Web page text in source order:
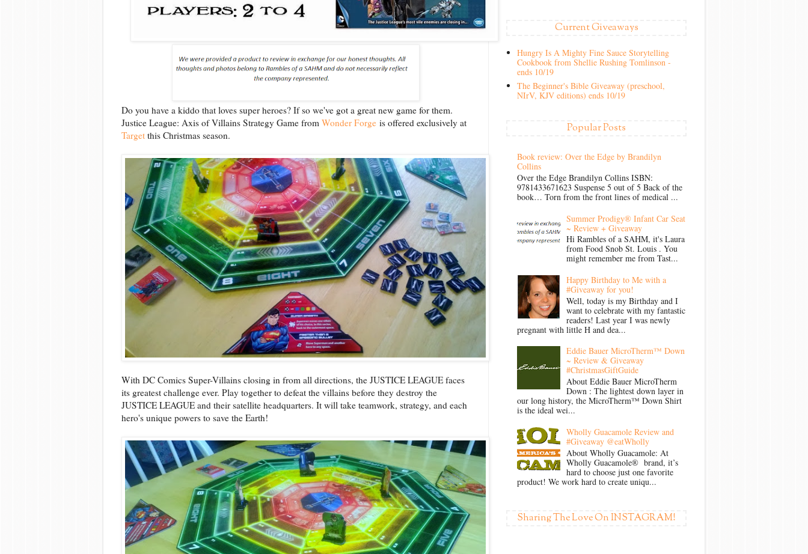
Do you have a kiddo that loves super heroes? If so we've got a great new game for them.
Justice League: Axis of Villains Strategy Game from Wonder Forge is offered exclusively at
Target this Christmas season.
With DC Comics Super-Villains closing in from all directions, the JUSTICE LEAGUE faces
its greatest challenge ever. Play together to defeat the villains before they destroy the
JUSTICE LEAGUE and their satellite headquarters. It will take teamwork, strategy, and each
hero's unique powers to save the Earth!
Current Giveaways
Hungry Is A Mighty Fine Sauce Storytelling
Cookbook from Shellie Rushing Tomlinson -
ends 10/19
The Beginner's Bible Giveaway (preschool,
NIrV, KJV editions) ends 10/19
Popular Posts
Book review: Over the Edge by Brandilyn
Collins
Over the Edge Brandilyn Collins ISBN:
9781433671623 Suspense 5 out of 5 Back of the
book… Torn from the front lines of medical ...
Summer Prodigy® Infant Car Seat
~ Review + Giveaway
Hi Rambles of a SAHM, it's Laura
from Food Snob St. Louis . You
might remember me from Tast...
Happy Birthday to Me with a
#Giveaway for you!
Well, today is my Birthday and I
want to celebrate with my fantastic
readers! Last year I was newly
pregnant with little H and dea...
Eddie Bauer MicroTherm™ Down
~ Review & Giveaway
#ChristmasGiftGuide
About Eddie Bauer MicroTherm
Down : The lightest down layer in
our long history, the MicroTherm™ Down Shirt
is the ideal wei...
Wholly Guacamole Review and
#Giveaway @eatWholly
About Wholly Guacamole: At
Wholly Guacamole® brand, it’s
hard to choose just one favorite
product! We work hard to create uniqu...
Sharing The Love On INSTAGRAM!